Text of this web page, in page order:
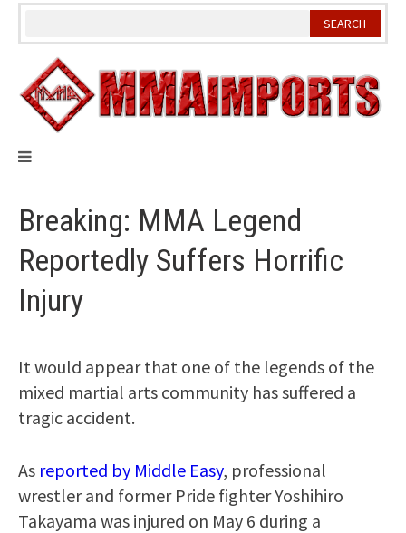
Skip
Breaking: MMA Legend
Reportedly Suffers Horrific
Injury
It would appear that one of the legends of the
mixed martial arts community has suffered a
tragic accident.
As reported by Middle Easy, professional
wrestler and former Pride fighter Yoshihiro
Takayama was injured on May 6 during a